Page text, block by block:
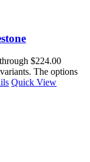
$224.00
The options
Quick View